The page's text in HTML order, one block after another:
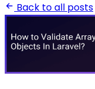
Back to all posts